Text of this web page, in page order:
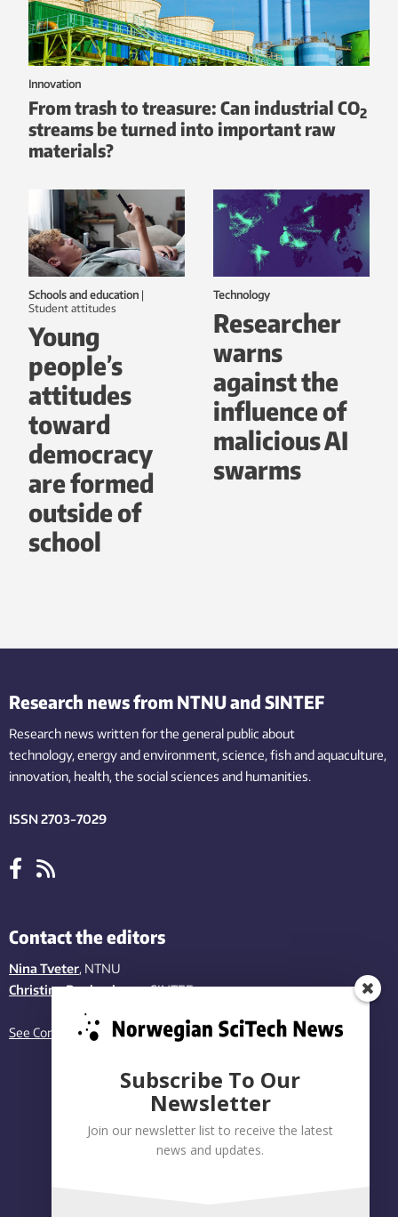
Innovation
From trash to treasure: Can industrial CO2
streams be turned into important raw
materials?
Schools and education |
student attitudes
Young
people’s
attitudes
toward
democracy
are formed
outside of
school
Technology
Researcher
warns
against the
influence of
malicious AI
swarms
Research news from NTNU and SINTEF
Research news written for the general public about
technology,energy and environment,science,fishand aquaculture,
innovation, health, the socialsciences and humanities.
ISSN 2703-7029
Contact the editors
Nina Tveter, NTNU
Christina Benjaminsen, SINTEF
See Contact page
Subscribe To Our
Newsletter
Join our newsletter list to receive the latest
news and updates.